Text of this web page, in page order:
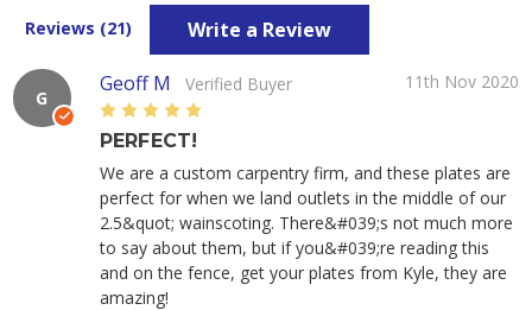
Reviews (21) Write a Review
G
Geoff M Verified Buyer
11th Nov 2020
5
PERFECT!
We are a custom carpentry firm, and these plates are
perfect for when we land outlets in the middle of our
2.5&quot; wainscoting. There&#039;s not much more
to say about them, but if you&#039;re reading this
and on the fence, get your plates from Kyle, they are
amazing!